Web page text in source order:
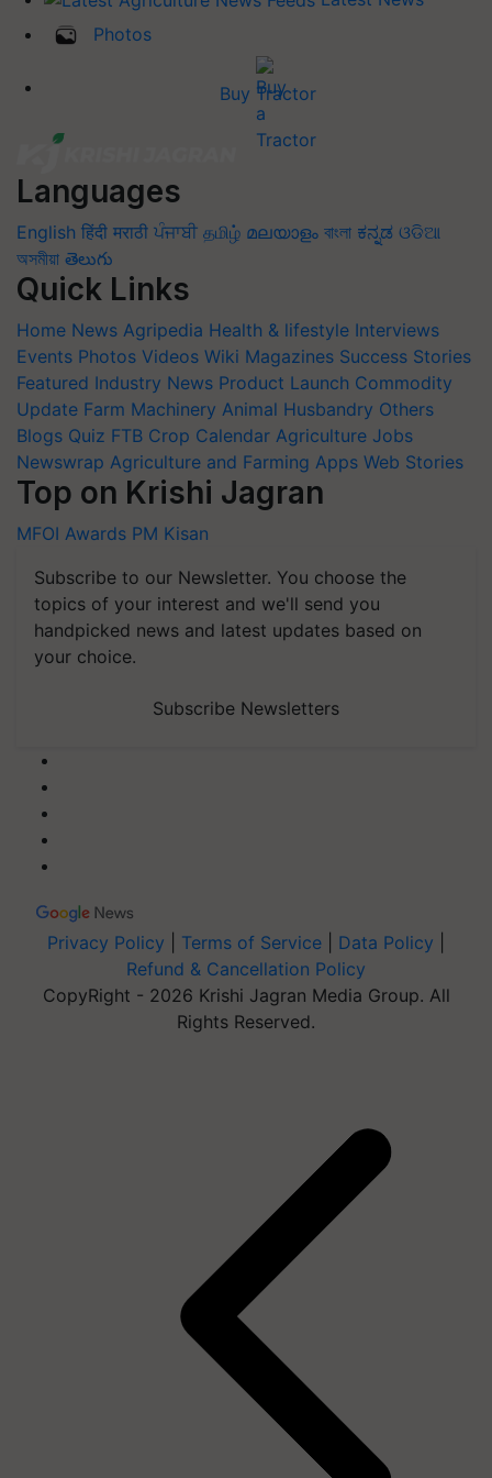
Photos
Buy Tractor
Languages
English हिंदी मराठी ਪੰਜਾਬੀ தமிழ் മലയാളം বাংলা ಕನ್ನಡ ଓଡିଆ
অসমীয়া తెలుగు
Quick Links
Home News Agripedia Health & lifestyle Interviews
Events Photos Videos Wiki Magazines Success Stories
Featured Industry News Product Launch Commodity
Update Farm Machinery Animal Husbandry Others
Blogs Quiz FTB Crop Calendar Agriculture Jobs
Newswrap Agriculture and Farming Apps Web Stories
Top on Krishi Jagran
MFOI Awards PM Kisan
Subscribe to our Newsletter. You choose the
topics of your interest and we'll send you
handpicked news and latest updates based on
your choice.
Subscribe Newsletters
Privacy Policy Terms of Service Data Policy
Refund & Cancellation Policy
CopyRight - 2026 Krishi Jagran Media Group. All
Rights Reserved.